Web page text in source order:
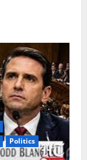
Politics